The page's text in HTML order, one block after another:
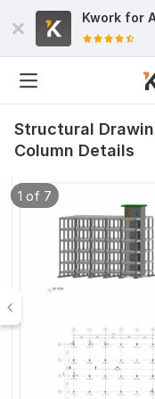
Kwork for
Structural
Column Details
1 of 7